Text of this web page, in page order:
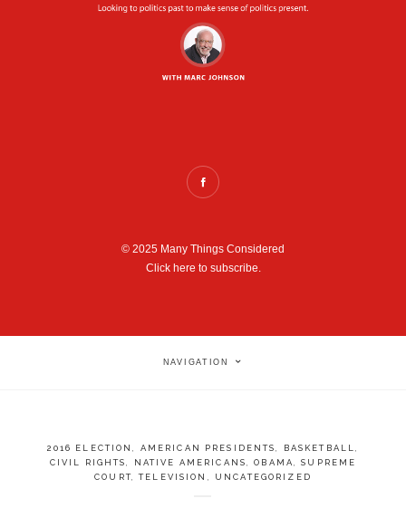
© 2025 Many Things Considered
Click here to subscribe.
NAVIGATION
2016 ELECTION AMERICAN PRESIDENTS BASKETBALL
CIVIL RIGHTS
NATIVE AMERICANS ,OBAMA ,SUPREME
COURT,TELEVISION UNCATEGORIZED